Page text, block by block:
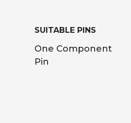
SUITABLE PINS
One Component
Pin